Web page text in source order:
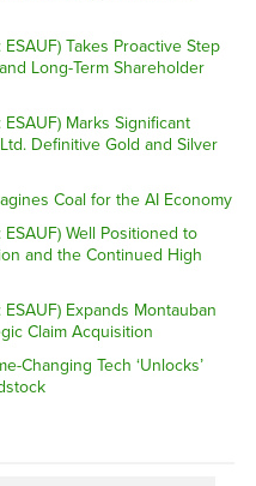
ESAUF) Takes Proactive Step
Long-Term Shareholder
ESAUF) Marks Significant
Definitive Gold and Silver
Coal for the AI Economy
ESAUF) Well Positioned to
and the Continued High
ESAUF) Expands Montauban
Claim Acquisition
Changing Tech ‘Unlocks’